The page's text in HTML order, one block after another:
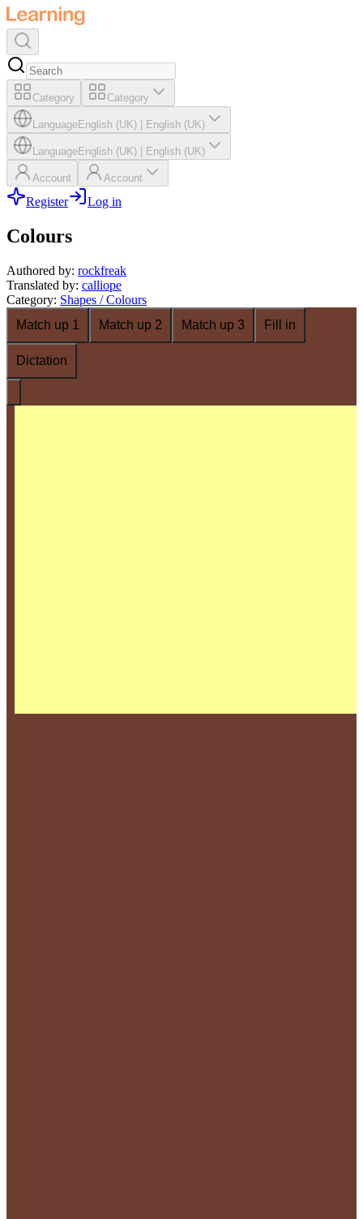
Category Category
LanguageEnglish (UK) English (UK)
LanguageEnglish (UK) English (UK)
Account Account
Register Log in
Colours
Authored by: rockfreak
Translated by: calliope
Category: Shapes / Colours
Match up 1
Match up 2 Match up 3 Fill in
Dictation